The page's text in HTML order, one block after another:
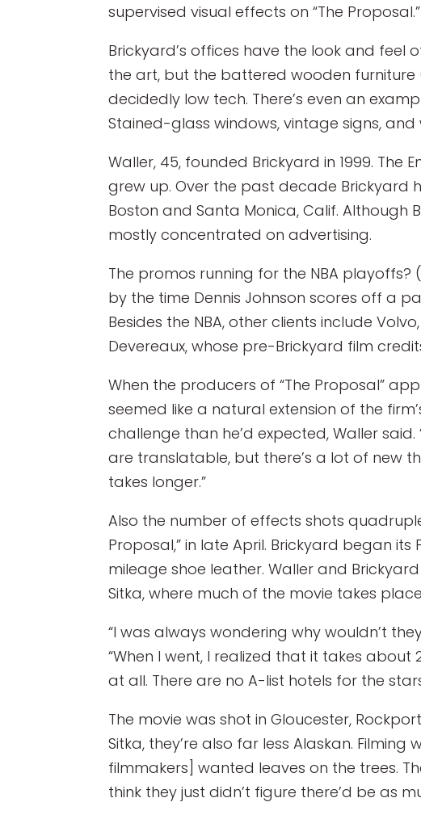
supervised visual effects on “The
Brickyard’s offices have the look and feel
the art, but the battered wooden furniture
decidedly low tech. There’s even an
Stained-glass windows, vintage signs,
Waller, 45, founded Brickyard in 1999.
grew up. Over the past decade Brickyard
Boston and Santa Monica, Calif. Although
mostly concentrated on advertising.
The promos running for the NBA
by the time Dennis Johnson scores off a
Besides the NBA, other clients include
Devereaux, whose pre-Brickyard film
When the producers of “The Proposal”
seemed like a natural extension of the
challenge than he’d expected, Waller
are translatable, but there’s a lot of new
takes longer.”
Also the number of effects shots
Proposal,” in late April. Brickyard began
mileage shoe leather. Waller and
Sitka, where much of the movie takes
“I was always wondering why wouldn’t
“When I went, I realized that it takes
at all. There are no A-list hotels for the
The movie was shot in Gloucester,
Sitka, they’re also far less Alaskan. Filming
filmmakers] wanted leaves on the trees.
think they just didn’t figure there’d be as